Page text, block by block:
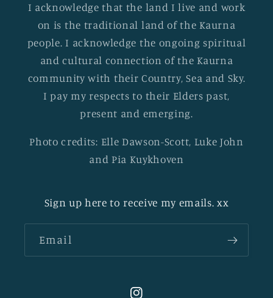
I acknowledge that the land I live and work
on is the traditional land of the Kaurna
people. I acknowledge the ongoing spiritual
and cultural connection of the Kaurna
community with their Country, Sea and Sky.
I pay my respects to their Elders past,
present and emerging.
Photo credits: Elle Dawson-Scott, Luke John
and Pia Kuykhoven
Sign up here to receive my emails. xx
Email